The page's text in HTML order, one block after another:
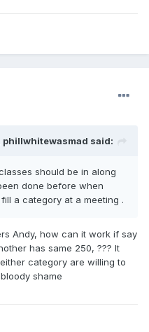
phillwhitewasmad said:
should be in along
done before when
a category at a meeting .
Andy, how can it work if say
has same 250, ??? It
category are willing to
shame